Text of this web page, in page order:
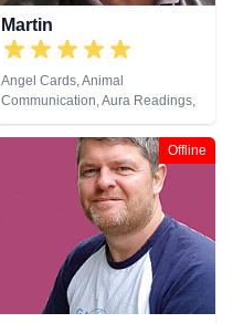
Martin
Angel Cards, Animal
Communication, Aura Readings,
Chakra Balance, Clairaudience,
Clairsentience, Clairvoyance,
Dream Analysis, Life Coaching,
Medium, Natural Psychic, Past
Lives, Pendulum, Psychic
Development, Psychometry, Reiki
& Spiritual Healing, Remote
Viewing, Tarot Cards
Offline